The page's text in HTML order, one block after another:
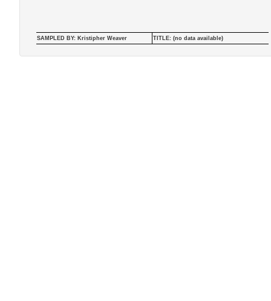
SAMPLED BY: Kristipher Weaver TITLE: (no data available)